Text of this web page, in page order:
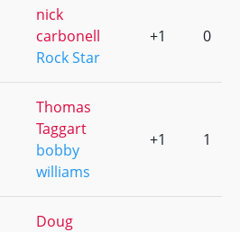
nick
carbonell
Rock Star
+1 0
Thomas
Taggart
bobby
williams
+1 1
Doug